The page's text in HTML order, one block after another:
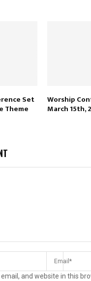
Set
Theme
Worship
March 15th,
and website in this